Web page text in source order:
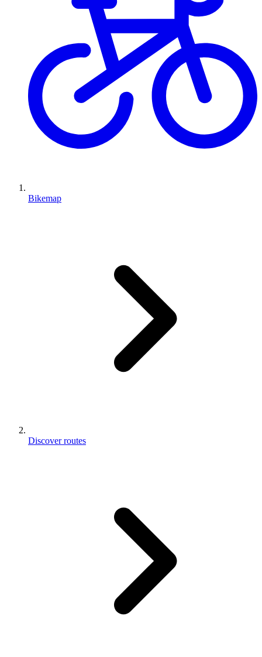
Bikemap
Discover routes